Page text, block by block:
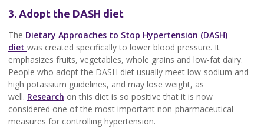
3. Adopt the DASH diet
The Dietary Approaches to Stop Hypertension (DASH)
diet was created specifically to lower blood pressure. It
emphasizes fruits, vegetables, whole grains and low-fat dairy.
People who adopt the DASH diet usually meet low-sodium and
high potassium guidelines, and may lose weight, as
well. Research on this diet is so positive that it is now
considered one of the most important non-pharmaceutical
measures for controlling hypertension.